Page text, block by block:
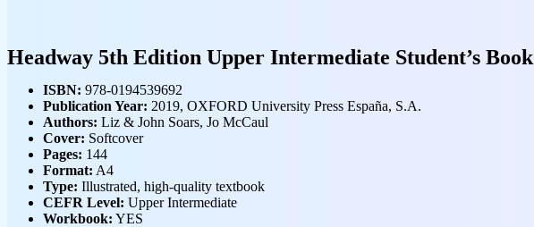
Headway 5th Edition Upper Intermediate Student’s Book
ISBN: 978-0194539692
Publication Year: 2019, OXFORD University Press España, S.A.
Authors: Liz & John Soars, Jo McCaul
Cover: Softcover
Pages: 144
Format: A4
Type: Illustrated, high‑quality textbook
CEFR Level: Upper Intermediate
Workbook: YES